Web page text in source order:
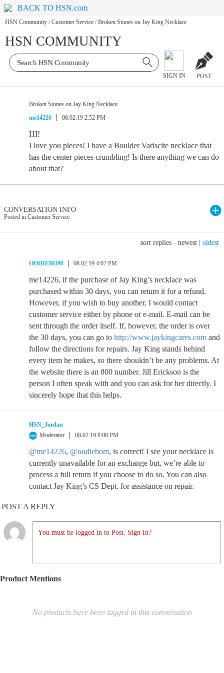
BACK TO HSN.com
HSN Community / Customer Service / Broken Stones on Jay King Necklace
HSN COMMUNITY
SIGN IN POST
Broken Stones on Jay King Necklace
me14226
08.02.19 2:52 PM
HI!
I love you pieces! I have a Boulder Variscite necklace that
has the center pieces crumbling! Is there anything we can do
about that?
CONVERSATION INFO
Posted in Customer Service
sort replies - newest oldest
OODIEBOM 08.02.19 4:07 PM
me14226, if the purchase of Jay King’s necklace was
purchased within 30 days, you can return it for a refund.
However, if you wish to buy another, I would contact
customer service either by phone or e-mail. E-mail can be
sent through the order itself. If, however, the order is over
the 30 days, you can go to http://www.jaykingcares.com and
follow the directions for repairs. Jay King stands behind
every item he makes, so there shouldn’t be any problems. At
the website there is an 800 number. Jill Erickson is the
person I often speak with and you can ask for her directly. I
sincerely hope that this helps.
HSN_Jordan
Moderator
08.02.19 8:08 PM
@me14226, @oodiebom, is correct! I see your necklace is
currently unavailable for an exchange but, we’re able to
process a full return if you choose to do so. You can also
contact Jay King’s CS Dept. for assistance on repair.
POST A REPLY
You must be logged in to Post. Sign In?
Product Mentions
No products have been tagged in this conversation